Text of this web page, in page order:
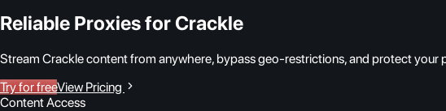
Reliable Proxies for Crackle
Stream Crackle content from anywhere, bypass geo-restrictions, and protect
Try for freeView Pricing
Content Access